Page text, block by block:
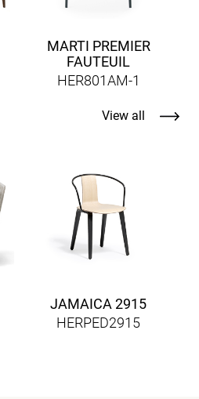
MARTI PREMIER
FAUTEUIL
HER801AM-1
JAMAICA 2915
HERPED2915
View all